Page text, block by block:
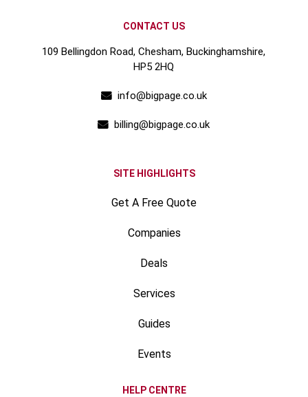
CONTACT US
109 Bellingdon Road, Chesham, Buckinghamshire,
HP5 2HQ
info@bigpage.co.uk
billing@bigpage.co.uk
SITE HIGHLIGHTS
Get A Free Quote
Companies
Deals
Services
Guides
Events
HELP CENTRE